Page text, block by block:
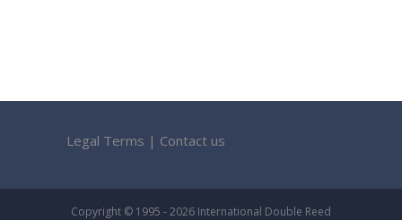
Legal Terms | Contact us
Copyright © 1995 - 2026 International Double Reed